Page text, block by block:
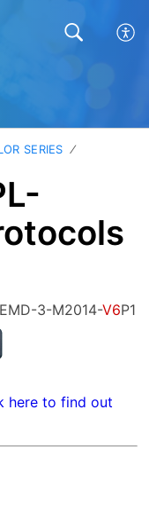
SERIES
3-M2014-V6P1
here to find out